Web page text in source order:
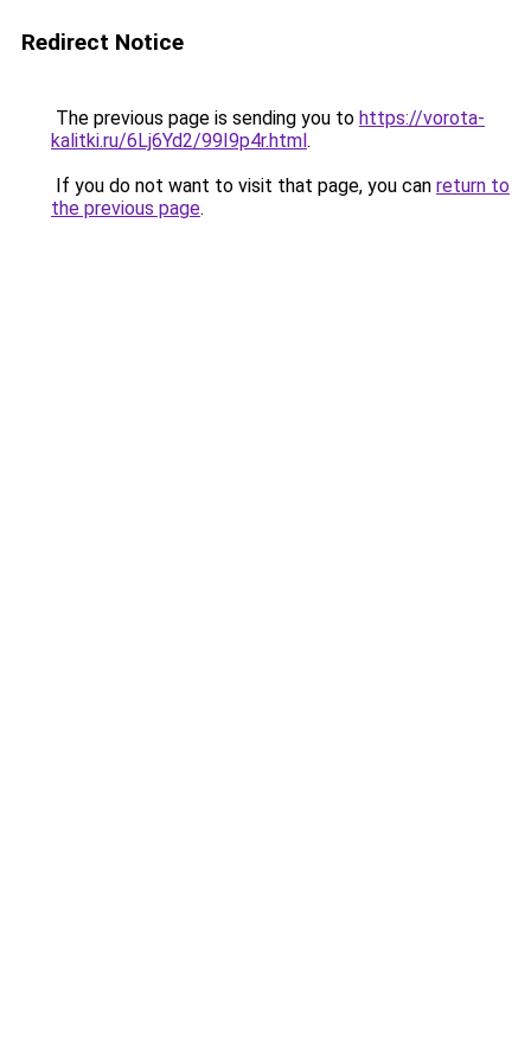
Redirect Notice
The previous page is sending you to https://vorota-
kalitki.ru/6Lj6Yd2/99I9p4r.html.
If you do not want to visit that page, you can return to
the previous page.